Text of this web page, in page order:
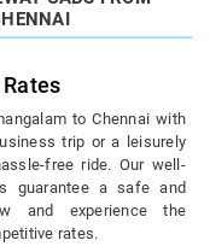
to Chennai with
trip or a leisurely
free ride. Our well-
guarantee a safe and
and experience the
rates.